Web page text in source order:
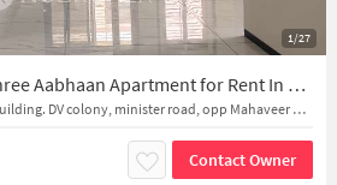
1/27
4 BHK Apartment In Shree Aabhaan Apartment for Rent In Secunderabad
2-3-541/p35 shree aabhaan building. DV colony, minister road, opp Mahaveer dental clinice, secendrabad
Contact Owner